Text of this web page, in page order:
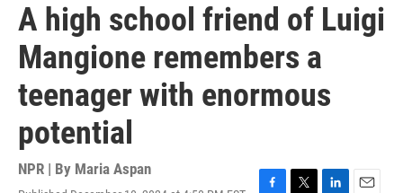
A high school friend of Luigi
Mangione remembers a
teenager with enormous
potential
NPR | By Maria Aspan